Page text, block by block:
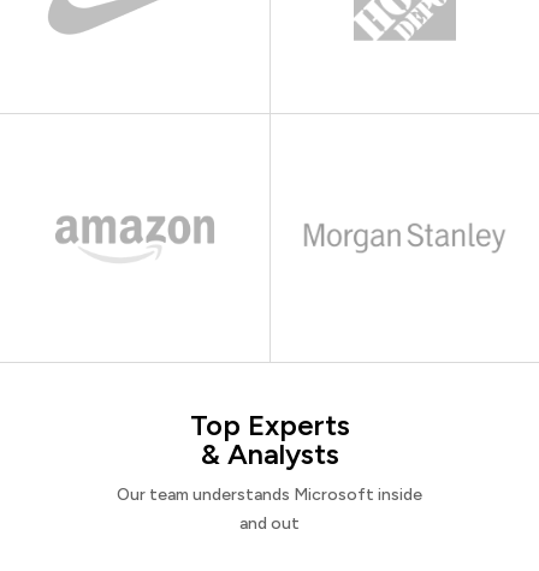
Top Experts
& Analysts
Our team understands Microsoft inside
and out